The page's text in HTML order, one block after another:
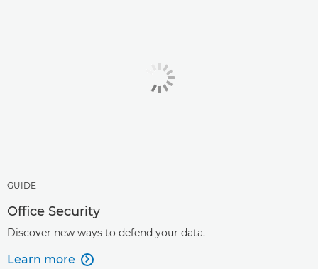
GUIDE
Office Security
Discover new ways to defend your data.
Learn more 